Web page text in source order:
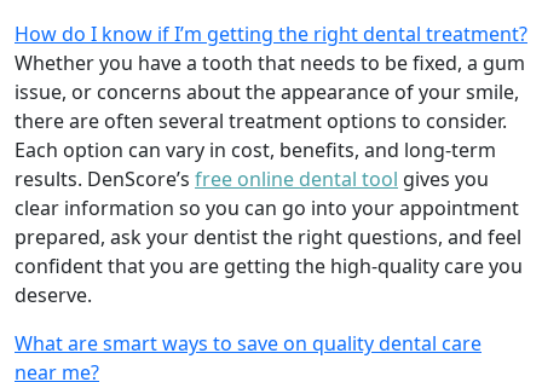
How do I know if I’m getting the right dental treatment?
Whether you have a tooth that needs to be fixed, a gum
issue, or concerns about the appearance of your smile,
there are often several treatment options to consider.
Each option can vary in cost, benefits, and long-term
results. DenScore’s free online dental tool gives you
clear information so you can go into your appointment
prepared, ask your dentist the right questions, and feel
confident that you are getting the high-quality care you
deserve.
What are smart ways to save on quality dental care
near me?